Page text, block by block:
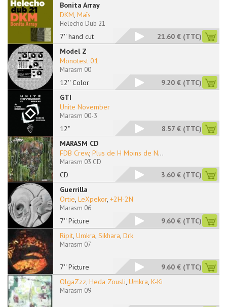
Bonita Array
7'' hand cut
DKM, Maïs
Helecho Dub 21
21.60 € (TTC)
Model Z
12'' Color
Monotest 01
Marasm 00
9.20 € (TTC)
GTI
12"
Unite November
Marasm 00-3
8.57 € (TTC)
MARASM CD
CD
FDB Crew, Plus de H Moins de N...
Marasm 03 CD
3.60 € (TTC)
Guerrilla
7'' Picture
Ortie, LeXpekor, +2H-2N
Marasm 06
9.60 € (TTC)
7'' Picture
Ripit, Umkra, Sikhara, Drk
Marasm 07
9.60 € (TTC)
OlgaZzz, Heda Zousli, Umkra, K-Ki
Marasm 09